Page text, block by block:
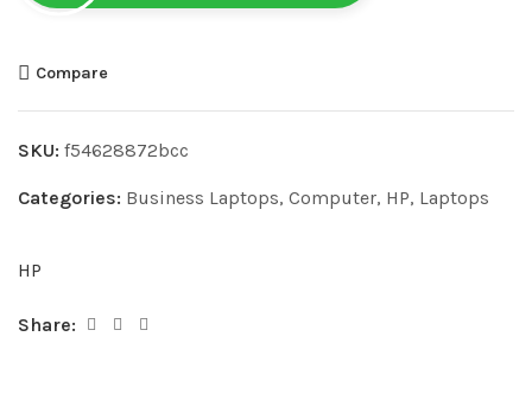
Compare
SKU: f54628872bcc
Categories: Business Laptops, Computer, HP, Laptops
HP
Share: